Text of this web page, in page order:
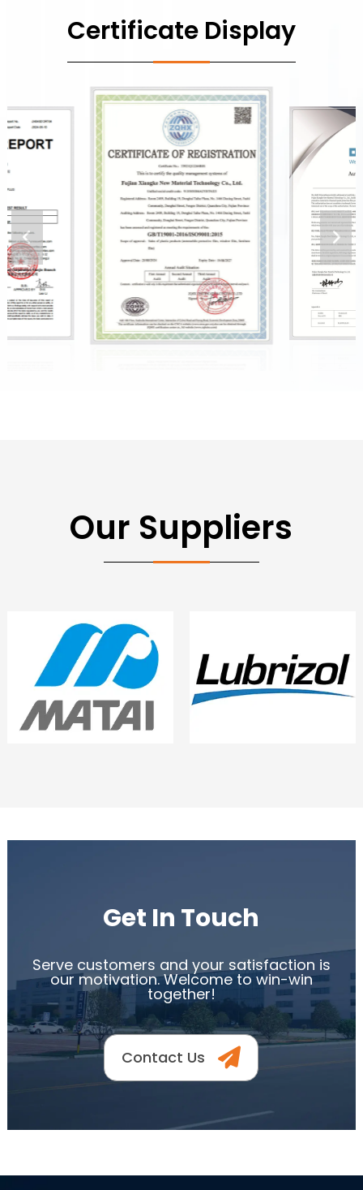
Certificate Display
Our Suppliers
Get In Touch
Serve customers and your satisfaction is
our motivation. Welcome to win-win
together!
Contact Us